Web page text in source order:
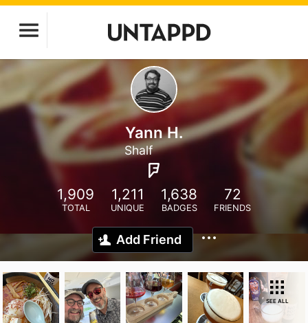
Yann H.
Shalf
1,909
TOTAL
1,211
UNIQUE
1,638
BADGES
72
FRIENDS
Add Friend
SEE ALL